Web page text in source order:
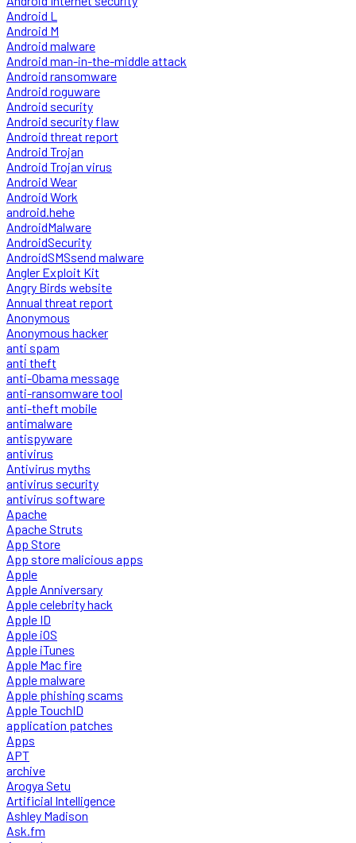
Android L
Android M
Android malware
Android man-in-the-middle attack
Android ransomware
Android roguware
Android security
Android security flaw
Android threat report
Android Trojan
Android Trojan virus
Android Wear
Android Work
android.hehe
AndroidMalware
AndroidSecurity
AndroidSMSsend malware
Angler Exploit Kit
Angry Birds website
Annual threat report
Anonymous
Anonymous hacker
anti spam
anti theft
anti-Obama message
anti-ransomware tool
anti-theft mobile
antimalware
antispyware
antivirus
Antivirus myths
antivirus security
antivirus software
Apache
Apache Struts
App Store
App store malicious apps
Apple
Apple Anniversary
Apple celebrity hack
Apple ID
Apple iOS
Apple iTunes
Apple Mac fire
Apple malware
Apple phishing scams
Apple TouchID
application patches
Apps
APT
archive
Arogya Setu
Artificial Intelligence
Ashley Madison
Ask.fm